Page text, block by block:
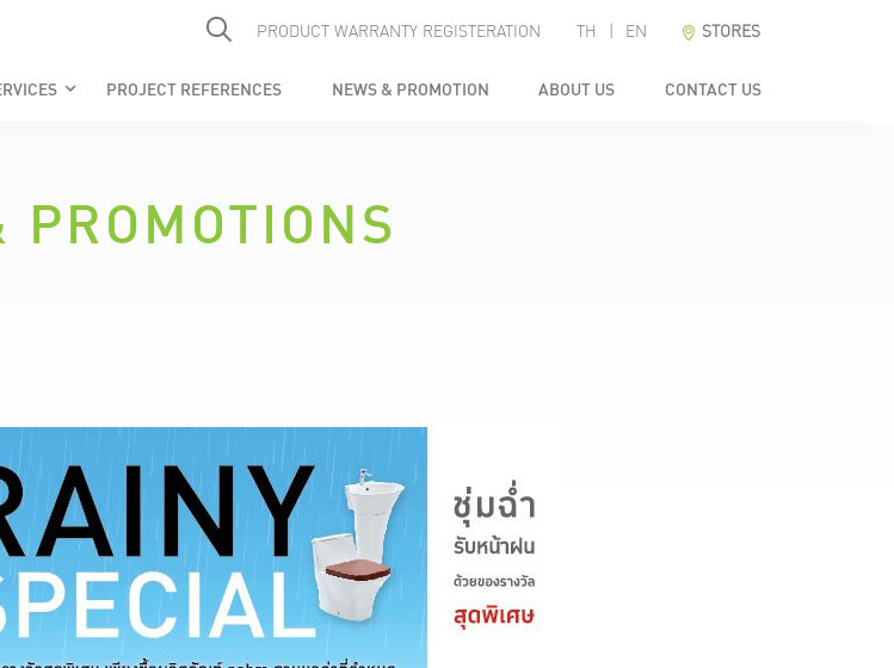
STORES
TH | EN
PRODUCT WARRANTY REGISTERATION
keyboard_arrow_down PROJECT REFERENCES NEWS & PROMOTION ABOUT US CONTACT US